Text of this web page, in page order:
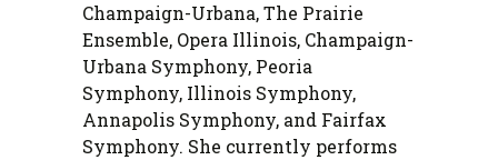
Champaign-Urbana, The Prairie
Ensemble, Opera Illinois, Champaign-
Urbana Symphony, Peoria
Symphony, Illinois Symphony,
Annapolis Symphony, and Fairfax
Symphony. She currently performs